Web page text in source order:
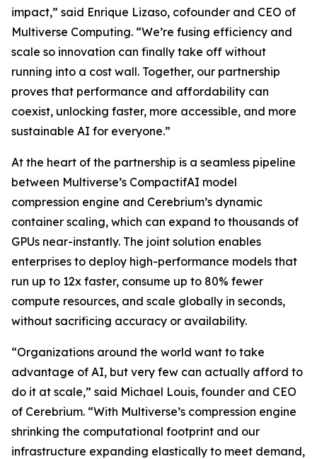
impact,” said Enrique Lizaso, cofounder and CEO of
Multiverse Computing. “We’re fusing efficiency and
scale so innovation can finally take off without
running into a cost wall. Together, our partnership
proves that performance and affordability can
coexist, unlocking faster, more accessible, and more
sustainable AI for everyone.”
At the heart of the partnership is a seamless pipeline
between Multiverse’s CompactifAI model
compression engine and Cerebrium’s dynamic
container scaling, which can expand to thousands of
GPUs near-instantly. The joint solution enables
enterprises to deploy high-performance models that
run up to 12x faster, consume up to 80% fewer
compute resources, and scale globally in seconds,
without sacrificing accuracy or availability.
“Organizations around the world want to take
advantage of AI, but very few can actually afford to
do it at scale,” said Michael Louis, founder and CEO
of Cerebrium. “With Multiverse’s compression engine
shrinking the computational footprint and our
infrastructure expanding elastically to meet demand,